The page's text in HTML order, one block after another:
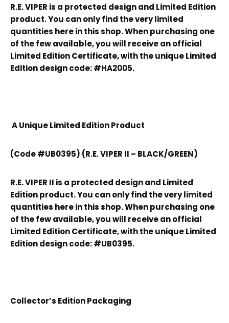
R.E. VIPER is a protected design and Limited Edition
product. You can only find the very limited
quantities here in this shop. When purchasing one
of the few available, you will receive an official
Limited Edition Certificate, with the unique Limited
Edition design code: #HA2005.
A Unique Limited Edition Product
(Code #UB0395) (R.E. VIPER II – BLACK/GREEN)
R.E. VIPER II is a protected design and Limited
Edition product. You can only find the very limited
quantities here in this shop. When purchasing one
of the few available, you will receive an official
Limited Edition Certificate, with the unique Limited
Edition design code: #UB0395.
Collector’s Edition Packaging